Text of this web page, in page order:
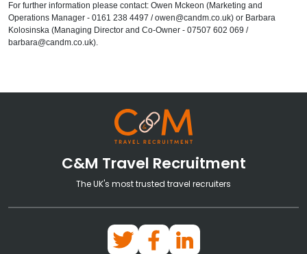
For further information please contact: Owen Mckeon (Marketing and
Operations Manager - 0161 238 4497 / owen@candm.co.uk) or Barbara
Kolosinska (Managing Director and Co-Owner - 07507 602 069 /
barbara@candm.co.uk).
C&M Travel Recruitment
The UK's most trusted travel recruiters